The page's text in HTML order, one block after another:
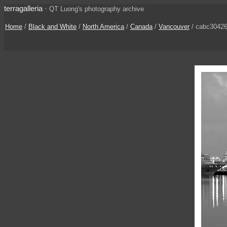
terragalleria · QT Luong's photography archive
Home / Black and White / North America/ Canada/ Vancouver /